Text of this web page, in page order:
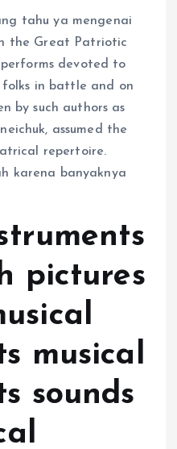
tahu ya mengenai
the Great Patriotic
devoted to
in battle and on
by such authors as
assumed the
repertoire.
karena banyaknya
pictures
musical
sounds